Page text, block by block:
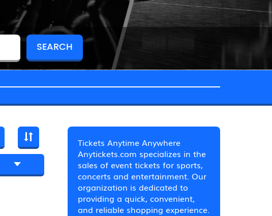
Tickets Anytime Anywhere
Anytickets.com specializes in the
sales of event tickets for sports,
concerts and entertainment. Our
organization is dedicated to
providing a quick, convenient,
and reliable shopping experience.